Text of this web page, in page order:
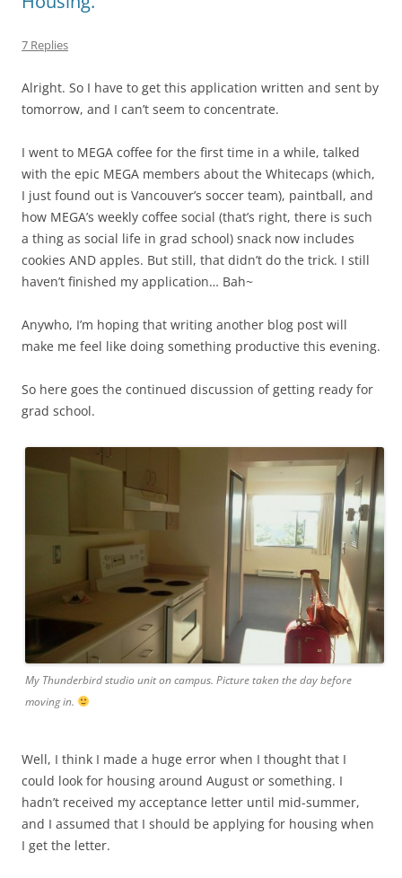
7 Replies
Alright. So I have to get this application written and sent by
tomorrow, and I can’t seem to concentrate.
I went to MEGA coffee for the first time in a while, talked
with the epic MEGA members about the Whitecaps (which,
I just found out is Vancouver’s soccer team), paintball, and
how MEGA’s weekly coffee social (that’s right, there is such
a thing as social life in grad school) snack now includes
cookies AND apples. But still, that didn’t do the trick. I still
haven’t finished my application… Bah~
Anywho, I’m hoping that writing another blog post will
make me feel like doing something productive this evening.
So here goes the continued discussion of getting ready for
grad school.
My Thunderbird studio unit on campus. Picture taken the day before
moving in.
Well, I think I made a huge error when I thought that I
could look for housing around August or something. I
hadn’t received my acceptance letter until mid-summer,
and I assumed that I should be applying for housing when
I get the letter.